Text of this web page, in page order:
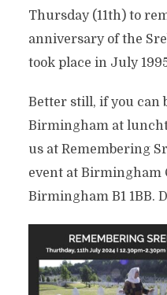
Thursday (11th) to
anniversary of the
took place in July
Better still, if you can
Birmingham at
us at Remembering
event at Birmingham
Birmingham B1 1BB.